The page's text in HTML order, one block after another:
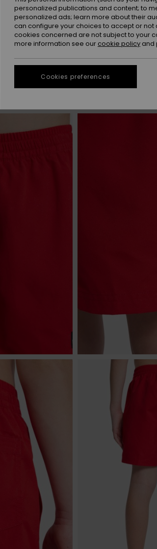
personalized publications and content; to
personalized ads; learn more about their
can configure your choices to accept or
cookies concerned are not subject to your
more information see our cookie policy and
Cookies preferences